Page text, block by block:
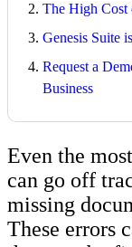
The High
Genesis Suite
Request a
Business
Even the
can go off
missing
These errors